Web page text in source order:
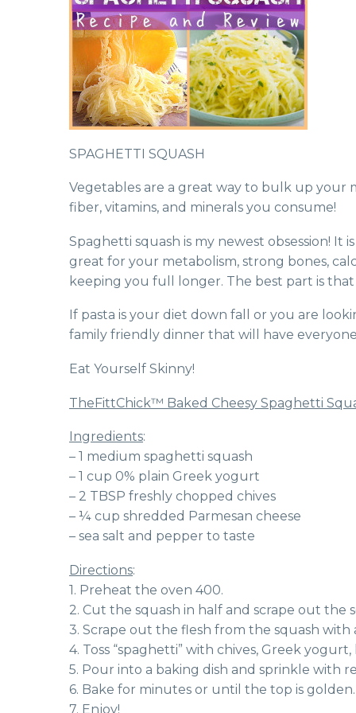
SPAGHETTI SQUASH
Vegetables are a great way to bulk up your
fiber, vitamins, and minerals you consume!
Spaghetti squash is my newest obsession! It
great for your metabolism, strong bones,
keeping you full longer. The best part is
If pasta is your diet down fall or you are
family friendly dinner that will have
Eat Yourself Skinny!
TheFittChick™ Baked Cheesy Spaghetti
Ingredients:
– 1 medium spaghetti squash
– 1 cup 0% plain Greek yogurt
– 2 TBSP freshly chopped chives
– ¼ cup shredded Parmesan cheese
– sea salt and pepper to taste
Directions:
1. Preheat the oven 400.
2. Cut the squash in half and scrape out the
3. Scrape out the flesh from the squash with
4. Toss “spaghetti” with chives, Greek
5. Pour into a baking dish and sprinkle with
6. Bake for minutes or until the top is golden.
7. Enjoy!